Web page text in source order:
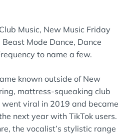
Music, New Music Friday
Mode Dance, Dance
to name a few.
known outside of New
mattress-squeaking club
went viral in 2019 and became
next year with TikTok users.
the vocalist’s stylistic range